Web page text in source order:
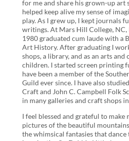
for me and share his grown-up art
helped keep alive my sense of
play. As I grew up, I kept journals
writings. At Mars Hill College, NC,
1980 graduated cum laude with a
Art History. After graduating I
shops, a library, and as an arts
children. I started screen printing
have been a member of the
Guild ever since. I have also
Craft and John C. Campbell Folk
in many galleries and craft shops
I feel blessed and grateful to make
pictures of the beautiful
the whimsical fantasies that